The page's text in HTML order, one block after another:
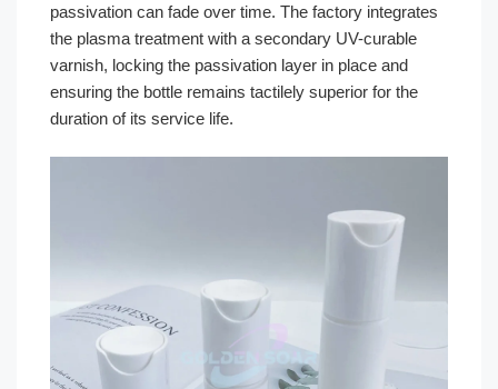
passivation can fade over time. The factory integrates
the plasma treatment with a secondary UV-curable
varnish, locking the passivation layer in place and
ensuring the bottle remains tactilely superior for the
duration of its service life.